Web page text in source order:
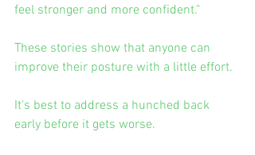
feel stronger and more confident."
These stories show that anyone can
improve their posture with a little effort.
It's best to address a hunched back
early before it gets worse.